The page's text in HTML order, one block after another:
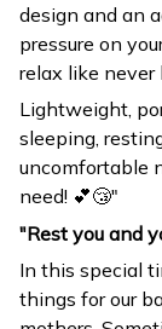
design and an
pressure on
relax like never
Lightweight,
sleeping,
uncomfortable
need! 💕😴"
"Rest you and
In this special
things for our